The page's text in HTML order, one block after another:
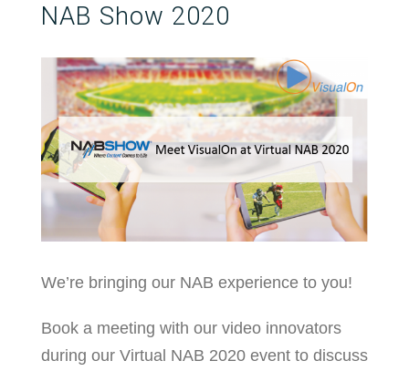
NAB Show 2020
We’re bringing our NAB experience to you!
Book a meeting with our video innovators
during our Virtual NAB 2020 event to discuss